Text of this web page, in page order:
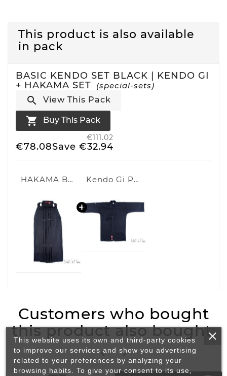
This product is also available
in pack
BASIC KENDO SET BLACK | KENDO GI
+ HAKAMA SET
(special-sets)
 View This Pack
 Buy This Pack
€111.02
€78.08Save €32.94
HAKAMA BLACK Kendo Gi Professional 2.0 Black | Black Kendo uniform
Customers who bought
this product also bought:
 
This website uses its own and third-party cookies
to improve our services and show you advertising
related to your preferences by analyzing your
browsing habits. To give your consent to its use,